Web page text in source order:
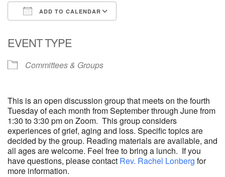
ADD TO CALENDAR
EVENT TYPE
Committees & Groups
This is an open discussion group that meets on the fourth
Tuesday of each month from September through June from
1:30 to 3:30 pm on Zoom. This group considers
experiences of grief, aging and loss. Specific topics are
decided by the group. Reading materials are available, and
all ages are welcome. Feel free to bring a lunch. If you
have questions, please contact Rev. Rachel Lonberg for
more information.